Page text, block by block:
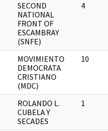
SECOND
NATIONAL
FRONT OF
ESCAMBRAY
(SNFE)
4
MOVIMIENTO
DEMOCRATA
CRISTIANO
(MDC)
10
ROLANDO L.
CUBELA Y
SECADES
1